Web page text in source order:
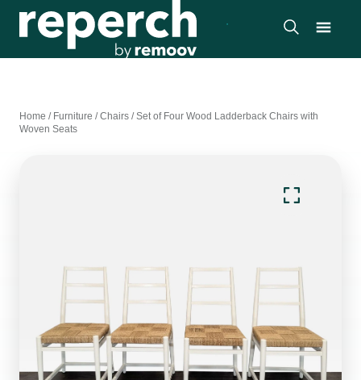
Home / Furniture /Chairs /Set of Four Wood Ladderback Chairs with
Woven Seats